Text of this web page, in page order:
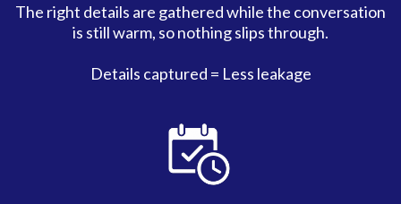
The right details are gathered while the conversation
is still warm, so nothing slips through.
Details captured = Less leakage